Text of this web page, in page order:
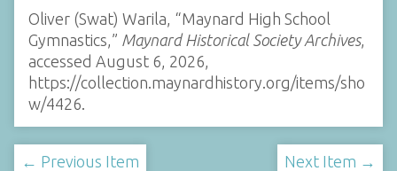
Oliver (Swat) Warila, “Maynard High School
Gymnastics,” Maynard Historical Society Archives,
accessed August 6, 2026,
https://collection.maynardhistory.org/items/sho
w/4426.
← Previous Item Next Item →